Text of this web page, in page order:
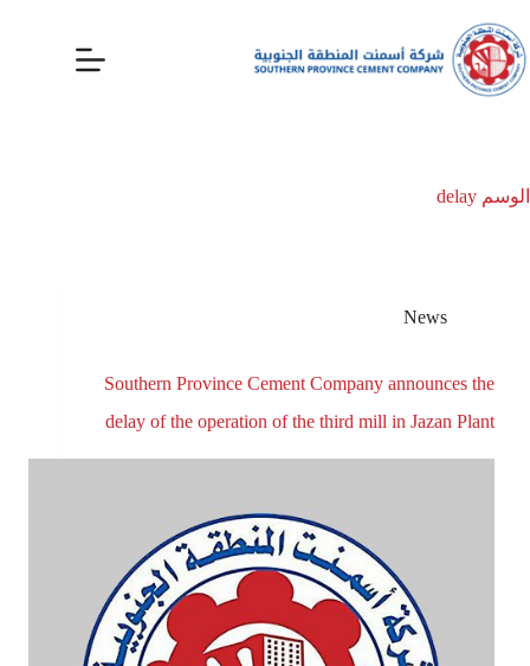
الوسم
News
Southern Province Cement Company announces the
delay of the operation of the third mill in Jazan Plant